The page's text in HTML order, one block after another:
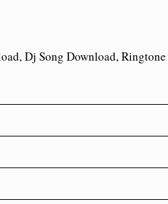
Dj Song Download, Ringtone